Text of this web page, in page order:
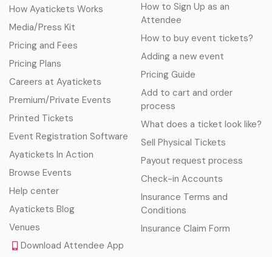
How Ayatickets Works
Media/Press Kit
Pricing and Fees
Pricing Plans
Careers at Ayatickets
Premium/Private Events
Printed Tickets
Event Registration Software
Ayatickets In Action
Browse Events
Help center
Ayatickets Blog
Venues
Download Attendee App
How to Sign Up as an
Attendee
How to buy event tickets?
Adding a new event
Pricing Guide
Add to cart and order
process
What does a ticket look like?
Sell Physical Tickets
Payout request process
Check-in Accounts
Insurance Terms and
Conditions
Insurance Claim Form